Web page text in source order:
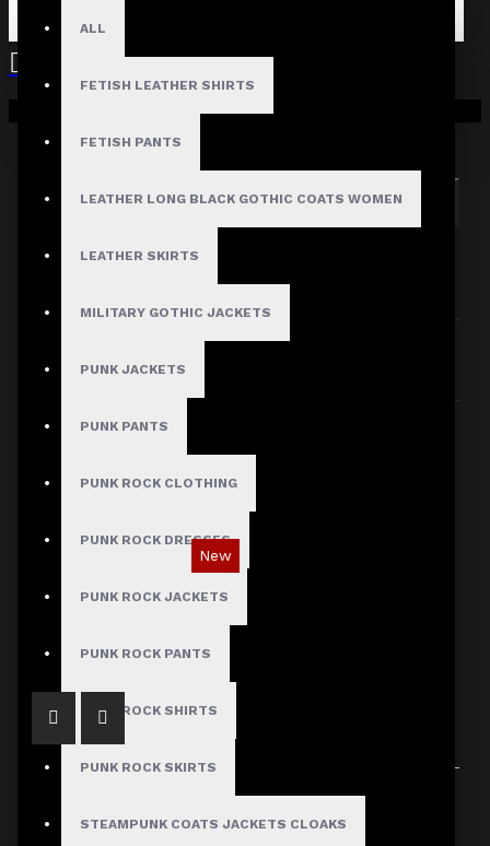
ALL
FETISH LEATHER SHIRTS
FETISH PANTS
LEATHER LONG BLACK GOTHIC COATS WOMEN
LEATHER SKIRTS
MILITARY GOTHIC JACKETS
PUNK JACKETS
PUNK PANTS
PUNK ROCK CLOTHING
PUNK ROCK DRESSES
PUNK ROCK JACKETS
PUNK ROCK PANTS
PUNK ROCK SHIRTS
PUNK ROCK SKIRTS
STEAMPUNK COATS JACKETS CLOAKS
Your shopping cart is empty!
Search in subcategories
Search in product descriptions
SEARCH
PRODUCTS MEETING THE SEARCH
Sort By:
New
Gothic Black Utility Punk Rock Vest